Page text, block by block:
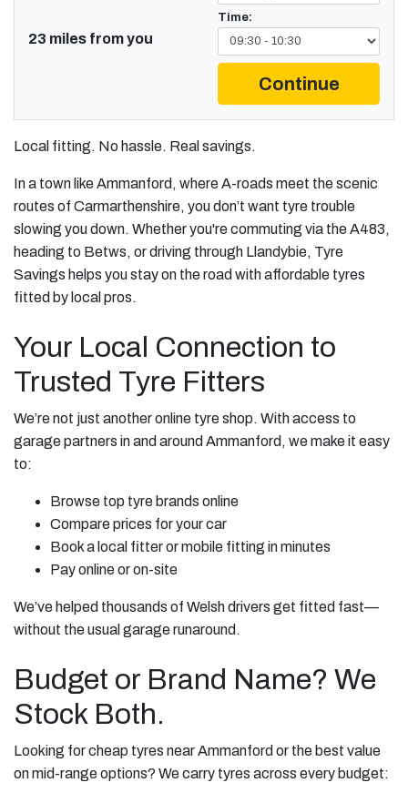
23 miles from you
Time:
Continue
Local fitting. No hassle. Real savings.
In a town like Ammanford, where A-roads meet the scenic
routes of Carmarthenshire, you don’t want tyre trouble
slowing you down. Whether you're commuting via the A483,
heading to Betws, or driving through Llandybie, Tyre
Savings helps you stay on the road with affordable tyres
fitted by local pros.
Your Local Connection to
Trusted Tyre Fitters
We’re not just another online tyre shop. With access to
garage partners in and around Ammanford, we make it easy
to:
Browse top tyre brands online
Compare prices for your car
Book a local fitter or mobile fitting in minutes
Pay online or on-site
We’ve helped thousands of Welsh drivers get fitted fast—
without the usual garage runaround.
Budget or Brand Name? We
Stock Both.
Looking for cheap tyres near Ammanford or the best value
on mid-range options? We carry tyres across every budget: